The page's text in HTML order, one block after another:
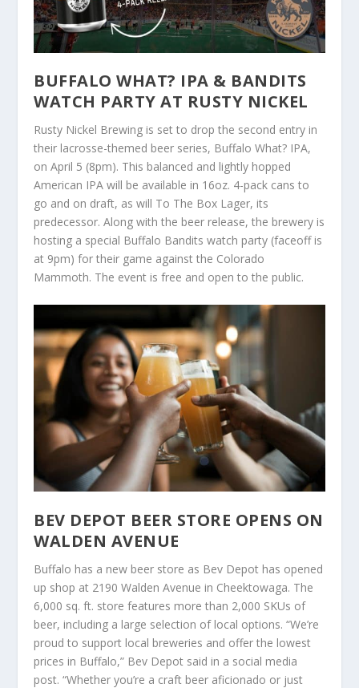
BUFFALO WHAT? IPA & BANDITS
WATCH PARTY AT RUSTY NICKEL
Rusty Nickel Brewing is set to drop the second entry in
their lacrosse-themed beer series, Buffalo What? IPA,
on April 5 (8pm). This balanced and lightly hopped
American IPA will be available in 16oz. 4-pack cans to
go and on draft, as will To The Box Lager, its
predecessor. Along with the beer release, the brewery is
hosting a special Buffalo Bandits watch party (faceoff is
at 9pm) for their game against the Colorado
Mammoth. The event is free and open to the public.
BEV DEPOT BEER STORE OPENS ON
WALDEN AVENUE
Buffalo has a new beer store as Bev Depot has opened
up shop at 2190 Walden Avenue in Cheektowaga. The
6,000 sq. ft. store features more than 2,000 SKUs of
beer, including a large selection of local options. “We’re
proud to support local breweries and offer the lowest
prices in Buffalo,” Bev Depot said in a social media
post. “Whether you’re a craft beer aficionado or just